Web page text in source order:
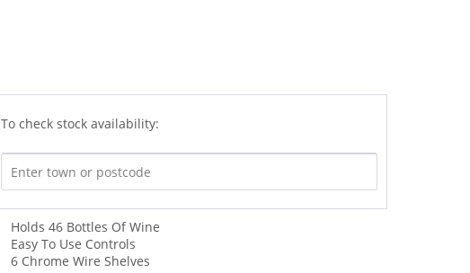
To check stock availability:
Holds 46 Bottles Of Wine
Easy To Use Controls
6 Chrome Wire Shelves